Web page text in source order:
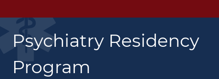
Psychiatry Residency
Program